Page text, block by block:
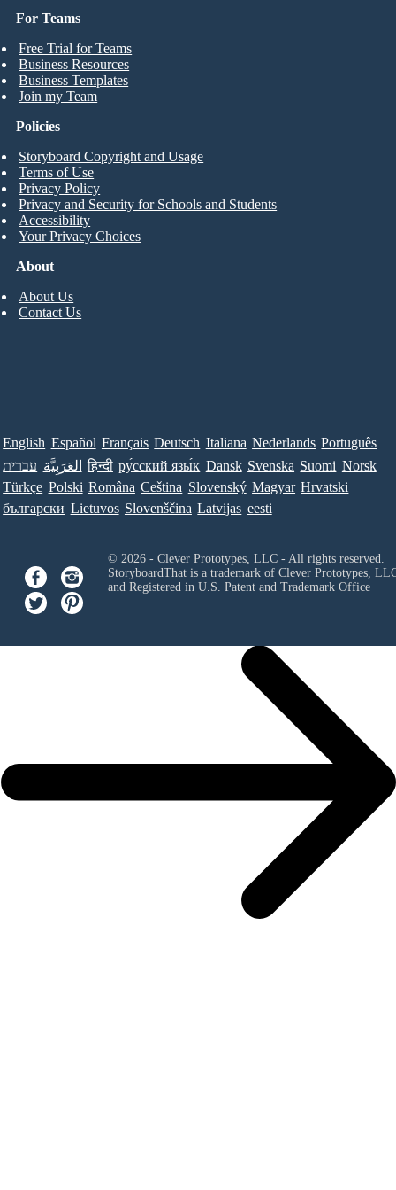
For Teams
Free Trial for Teams
Business Resources
Business Templates
Join my Team
About
About Us
Contact Us
Policies
Storyboard Copyright and Usage
Terms of Use
Privacy Policy
Privacy and Security for Schools and Students
Accessibility
Your Privacy Choices
English Español Français Deutsch Italiana Nederlands Português
עברית العَرَبِيَّة हिन्दी ру́сский язы́к Dansk Svenska Suomi Norsk
Türkçe Polski Româna Ceština Slovenský Magyar Hrvatski
български Lietuvos Slovenščina Latvijas eesti
© 2026 - Clever Prototypes, LLC - All rights reserved.
StoryboardThat is a trademark of Clever Prototypes,
and Registered in U.S. Patent and Trademark Office